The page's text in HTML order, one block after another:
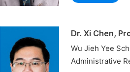
Dr. Xi Chen,
Wu Jieh Yee
Administrative